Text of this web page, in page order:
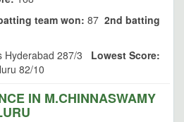
team won: 87 2nd batting
Hyderabad 287/3 Lowest Score:
82/10
IN M.CHINNASWAMY